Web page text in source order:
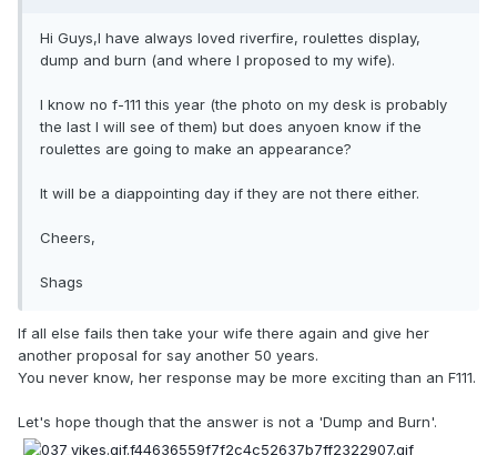
Hi Guys,I have always loved riverfire, roulettes display,
dump and burn (and where I proposed to my wife).
I know no f-111 this year (the photo on my desk is probably
the last I will see of them) but does anyoen know if the
roulettes are going to make an appearance?
It will be a diappointing day if they are not there either.
Cheers,
Shags
If all else fails then take your wife there again and give her
another proposal for say another 50 years.
You never know, her response may be more exciting than an F111.
Let's hope though that the answer is not a 'Dump and Burn'.